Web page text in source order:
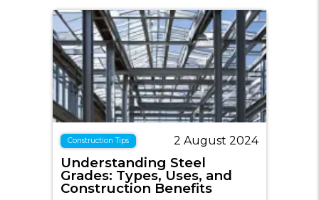
Construction Tips 2 August 2024
Understanding Steel
Grades: Types, Uses, and
Construction Benefits